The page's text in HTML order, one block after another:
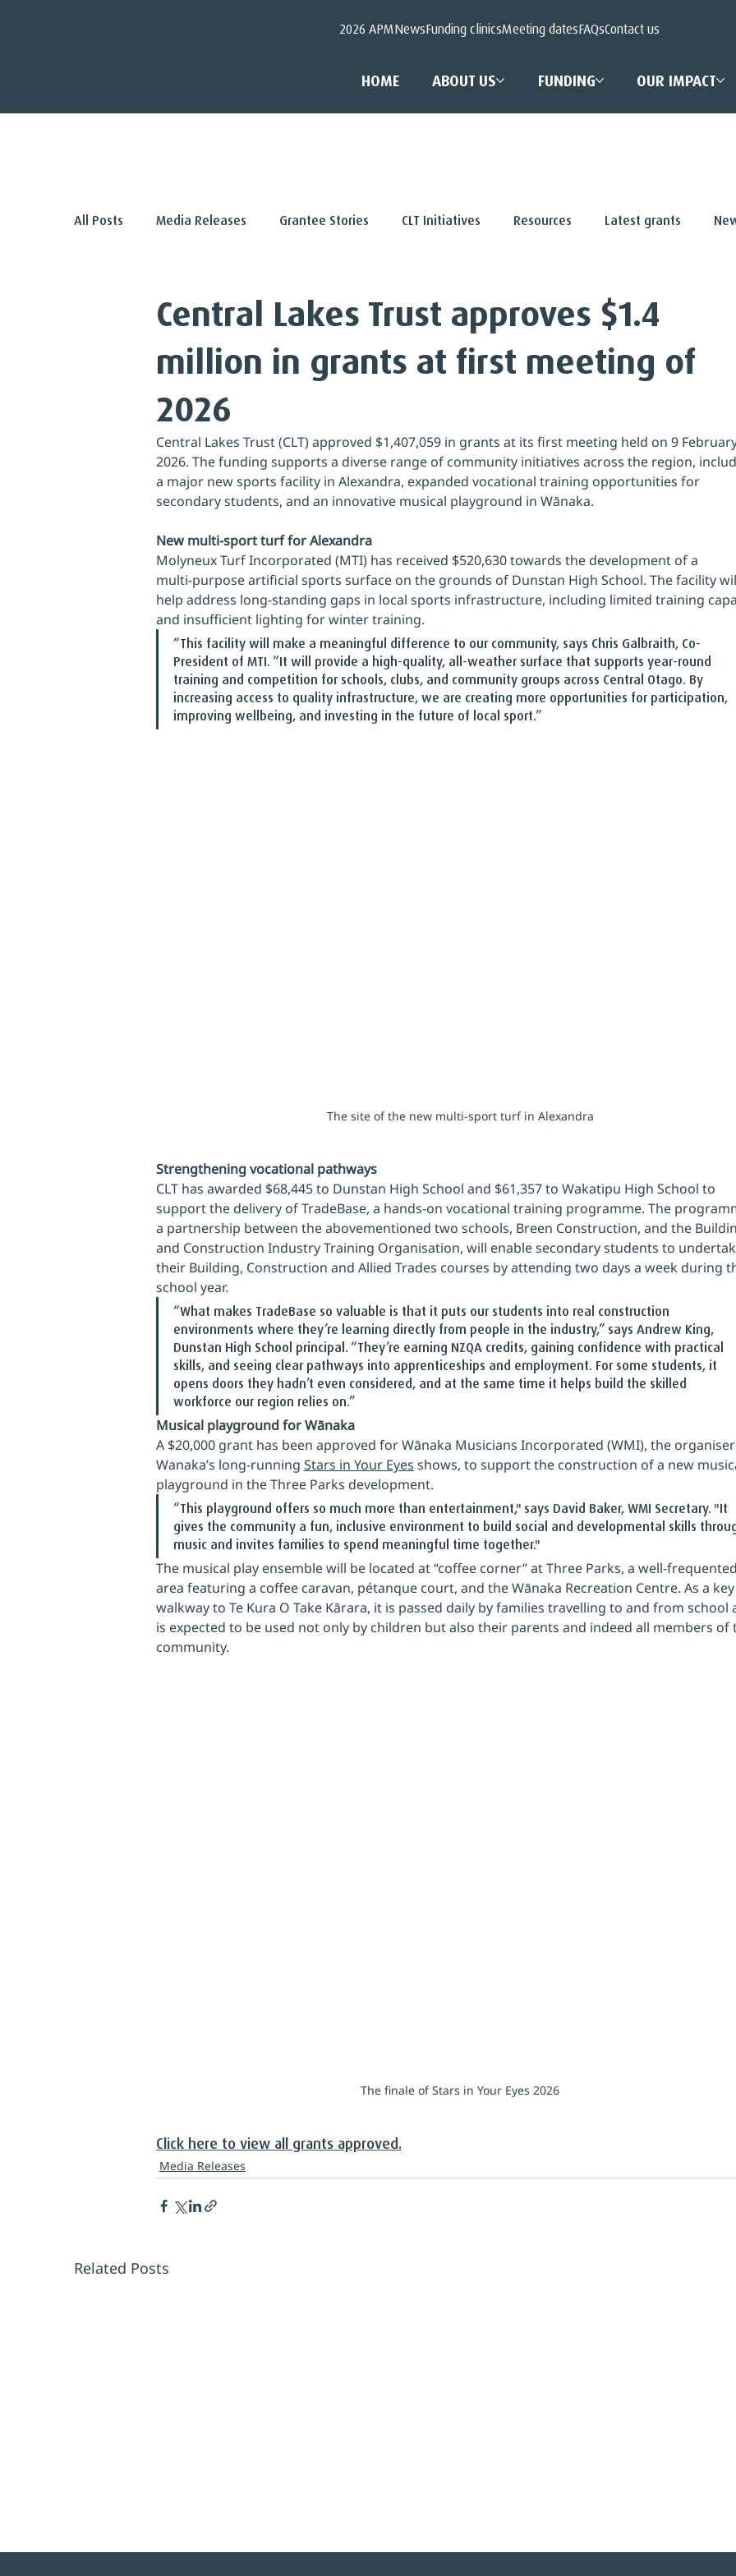
2026 APMNewsFunding clinicsMeeting datesFAQsContact us
HOME ABOUT US FUNDING OUR IMPACT
All Posts Media Releases Grantee Stories CLT Initiatives Resources Latest grants
Central Lakes Trust approves $1.4
million in grants at first meeting of
2026
Central Lakes Trust (CLT) approved $1,407,059 in grants at its first meeting held on 9
2026. The funding supports a diverse range of community initiatives across the region,
a major new sports facility in Alexandra, expanded vocational training opportunities for
secondary students, and an innovative musical playground in Wānaka.
New multi‑sport turf for Alexandra
Molyneux Turf Incorporated (MTI) has received $520,630 towards the development of a
multi‑purpose artificial sports surface on the grounds of Dunstan High School. The facility
help address long‑standing gaps in local sports infrastructure, including limited training
and insufficient lighting for winter training.
“This facility will make a meaningful difference to our community, says Chris Galbraith, Co-
President of MTI. “It will provide a high-quality, all-weather surface that supports year-round
training and competition for schools, clubs, and community groups across Central Otago. By
increasing access to quality infrastructure, we are creating more opportunities for participation,
improving wellbeing, and investing in the future of local sport.”
The site of the new multi-sport turf in Alexandra
Strengthening vocational pathways
CLT has awarded $68,445 to Dunstan High School and $61,357 to Wakatipu High School to
support the delivery of TradeBase, a hands‑on vocational training programme. The
a partnership between the abovementioned two schools, Breen Construction, and the
and Construction Industry Training Organisation, will enable secondary students to
their Building, Construction and Allied Trades courses by attending two days a week during
school year.
“What makes TradeBase so valuable is that it puts our students into real construction
environments where they’re learning directly from people in the industry,” says Andrew King,
Dunstan High School principal. “They’re earning NZQA credits, gaining confidence with practical
skills, and seeing clear pathways into apprenticeships and employment. For some students, it
opens doors they hadn’t even considered, and at the same time it helps build the skilled
workforce our region relies on.”
Musical playground for Wānaka
A $20,000 grant has been approved for Wānaka Musicians Incorporated (WMI), the
Wanaka’s long-running Stars in Your Eyes shows, to support the construction of a new
playground in the Three Parks development.
“This playground offers so much more than entertainment," says David Baker, WMI Secretary. "It
gives the community a fun, inclusive environment to build social and developmental skills
music and invites families to spend meaningful time together."
The musical play ensemble will be located at “coffee corner” at Three Parks, a well-frequented
area featuring a coffee caravan, pétanque court, and the Wānaka Recreation Centre. As a key
walkway to Te Kura O Take Kārara, it is passed daily by families travelling to and from school
is expected to be used not only by children but also their parents and indeed all members of
community.
The finale of Stars in Your Eyes 2026
Click here to view all grants approved.
Media Releases
Related Posts